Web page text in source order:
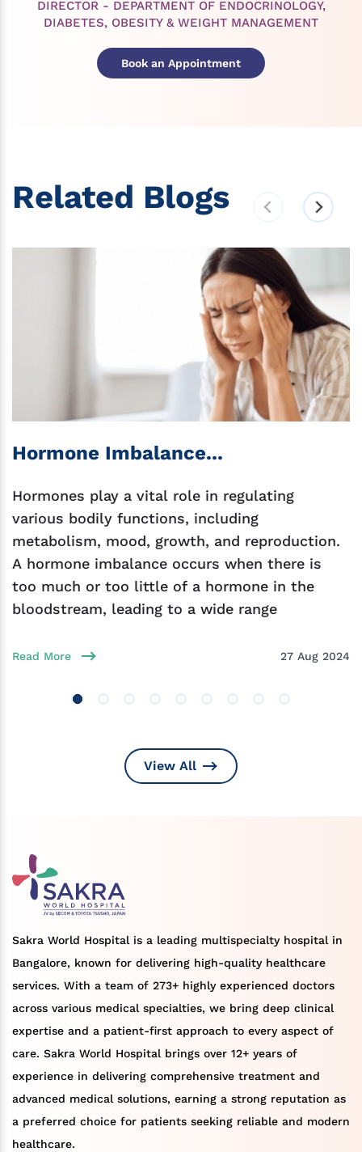
DIRECTOR - DEPARTMENT OF ENDOCRINOLOGY,
DIABETES, OBESITY & WEIGHT MANAGEMENT
Book an Appointment
Related Blogs
Hormone Imbalance...
Hormones play a vital role in regulating
various bodily functions, including
metabolism, mood, growth, and reproduction.
A hormone imbalance occurs when there is
too much or too little of a hormone in the
bloodstream, leading to a wide range
Read More 27 Aug 2024
View All
Sakra World Hospital is a leading multispecialty hospital in
Bangalore, known for delivering high-quality healthcare
services. With a team of 273+ highly experienced doctors
across various medical specialties, we bring deep clinical
expertise and a patient-first approach to every aspect of
care. Sakra World Hospital brings over 12+ years of
experience in delivering comprehensive treatment and
advanced medical solutions, earning a strong reputation as
a preferred choice for patients seeking reliable and modern
healthcare.